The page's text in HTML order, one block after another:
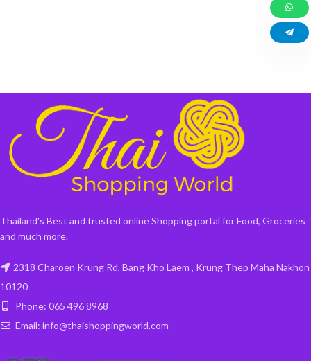
Thailand's Best and trusted online Shopping portal for Food, Groceries
and much more.
2318 Charoen Krung Rd, Bang Kho Laem , Krung Thep Maha Nakhon
10120
Phone: 065 496 8968
Email: info@thaishoppingworld.com